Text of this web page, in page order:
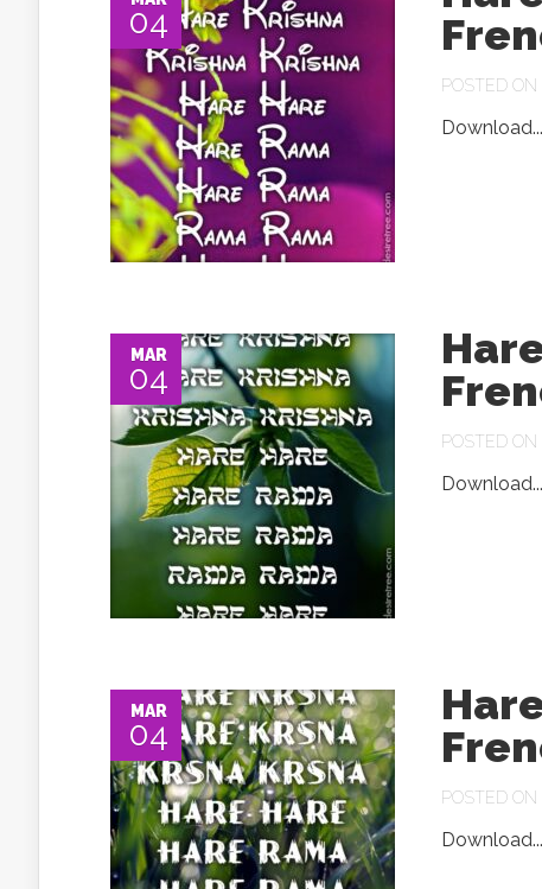
04
POSTED ON
Download...
MAR
04
POSTED ON
Download...
MAR
04
POSTED ON
Download...